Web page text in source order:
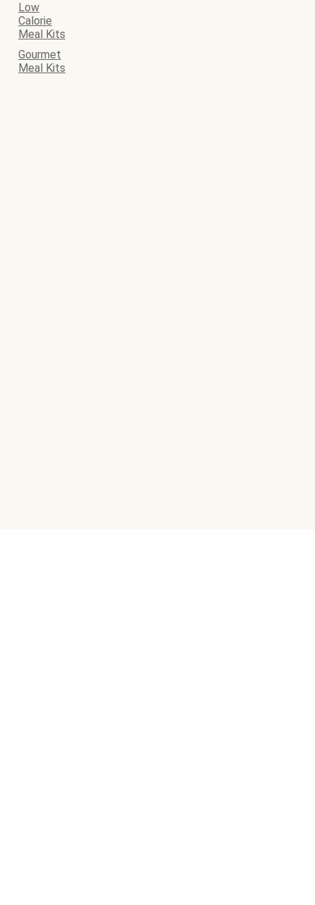
Low
Calorie
Meal Kits
Gourmet
Meal Kits